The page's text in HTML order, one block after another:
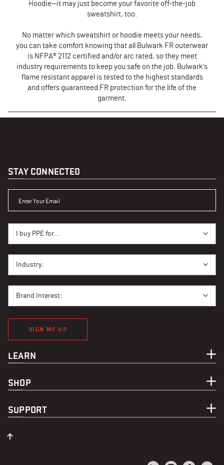
Hoodie—it may just become your favorite off-the-job
sweatshirt, too.
No matter which sweatshirt or hoodie meets your needs,
you can take comfort knowing that all Bulwark FR outerwear
is NFPA® 2112 certified and/or arc rated, so they meet
industry requirements to keep you safe on the job. Bulwark's
flame resistant apparel is tested to the highest standards
and offers guaranteed FR protection for the life of the
garment.
STAY CONNECTED
I buy PPE for...
Industry:
Brand Interest:
SIGN ME UP
LEARN
SHOP
SUPPORT